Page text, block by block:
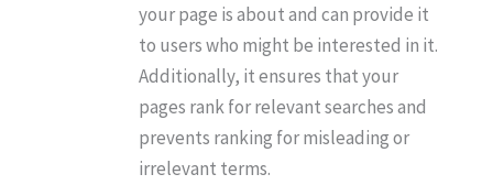
your page is about and can provide it
to users who might be interested in it.
Additionally, it ensures that your
pages rank for relevant searches and
prevents ranking for misleading or
irrelevant terms.